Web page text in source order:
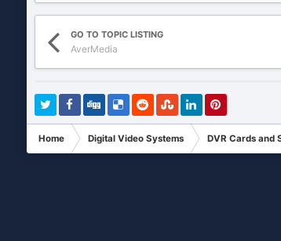
GO TO TOPIC LISTING
AverMedia
Home Digital Video Systems DVR Cards and